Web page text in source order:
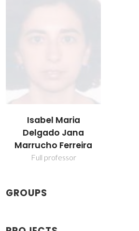
Isabel Maria
Delgado Jana
Marrucho Ferreira
Full professor
GROUPS